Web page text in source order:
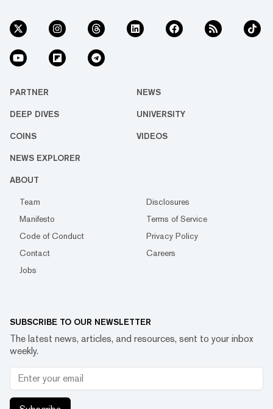
PARTNER NEWS
DEEP DIVES UNIVERSITY
COINS VIDEOS
NEWS EXPLORER
ABOUT
Team
Disclosures
Manifesto
Terms of Service
Code of Conduct
Privacy Policy
Contact
Careers
Jobs
SUBSCRIBE TO OUR NEWSLETTER
The latest news, articles, and resources, sent to your inbox
weekly.